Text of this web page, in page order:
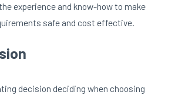
experience and know-how to make
safe and cost effective.
decision deciding when choosing